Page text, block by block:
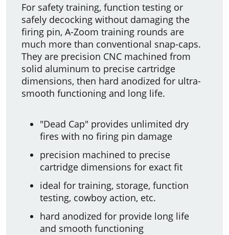
For safety training, function testing or
safely decocking without damaging the
firing pin, A-Zoom training rounds are
much more than conventional snap-caps.
They are precision CNC machined from
solid aluminum to precise cartridge
dimensions, then hard anodized for ultra-
smooth functioning and long life.
"Dead Cap" provides unlimited dry
fires with no firing pin damage
precision machined to precise
cartridge dimensions for exact fit
ideal for training, storage, function
testing, cowboy action, etc.
hard anodized for provide long life
and smooth functioning